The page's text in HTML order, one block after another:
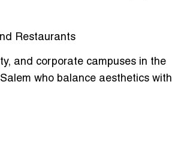
Restaurants
and corporate campuses in the
who balance aesthetics with